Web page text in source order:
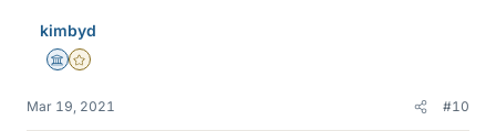
kimbyd
Science Advisor
Gold Member
Mar 19, 2021 #10